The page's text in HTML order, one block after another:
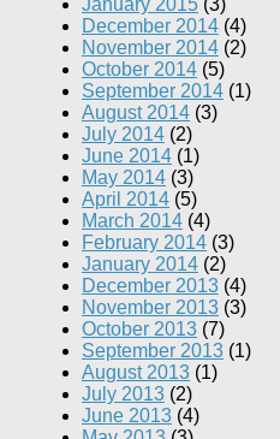
January 2015 (3)
December 2014 (4)
November 2014 (2)
October 2014 (5)
September 2014 (1)
August 2014 (3)
July 2014 (2)
June 2014 (1)
May 2014 (3)
April 2014 (5)
March 2014 (4)
February 2014 (3)
January 2014 (2)
December 2013 (4)
November 2013 (3)
October 2013 (7)
September 2013 (1)
August 2013 (1)
July 2013 (2)
June 2013 (4)